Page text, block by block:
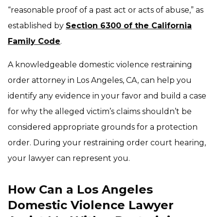
“reasonable proof of a past act or acts of abuse,” as
established by Section 6300 of the California
Family Code.
A knowledgeable domestic violence restraining
order attorney in Los Angeles, CA, can help you
identify any evidence in your favor and build a case
for why the alleged victim’s claims shouldn’t be
considered appropriate grounds for a protection
order. During your restraining order court hearing,
your lawyer can represent you.
How Can a Los Angeles
Domestic Violence Lawyer